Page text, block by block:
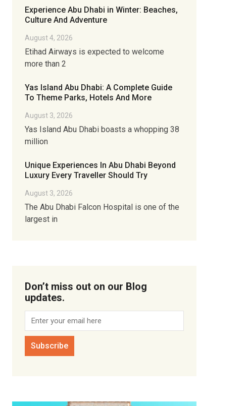
Experience Abu Dhabi in Winter: Beaches,
Culture And Adventure
August 4, 2026
Etihad Airways is expected to welcome
more than 2
Yas Island Abu Dhabi: A Complete Guide
To Theme Parks, Hotels And More
August 3, 2026
Yas Island Abu Dhabi boasts a whopping 38
million
Unique Experiences In Abu Dhabi Beyond
Luxury Every Traveller Should Try
August 3, 2026
The Abu Dhabi Falcon Hospital is one of the
largest in
Don’t miss out on our Blog
updates.